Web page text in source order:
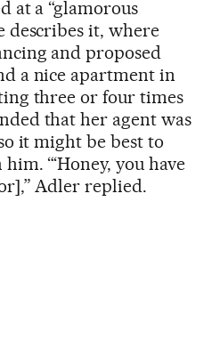
at a “glamorous
describes it, where
and proposed
a nice apartment in
three or four times
that her agent was
it might be best to
“‘Honey, you have
Adler replied.